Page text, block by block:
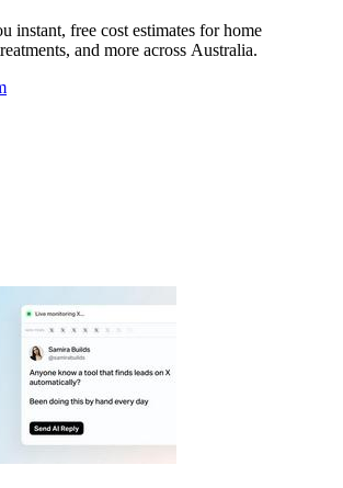
instant, free cost estimates for home
and more across Australia.